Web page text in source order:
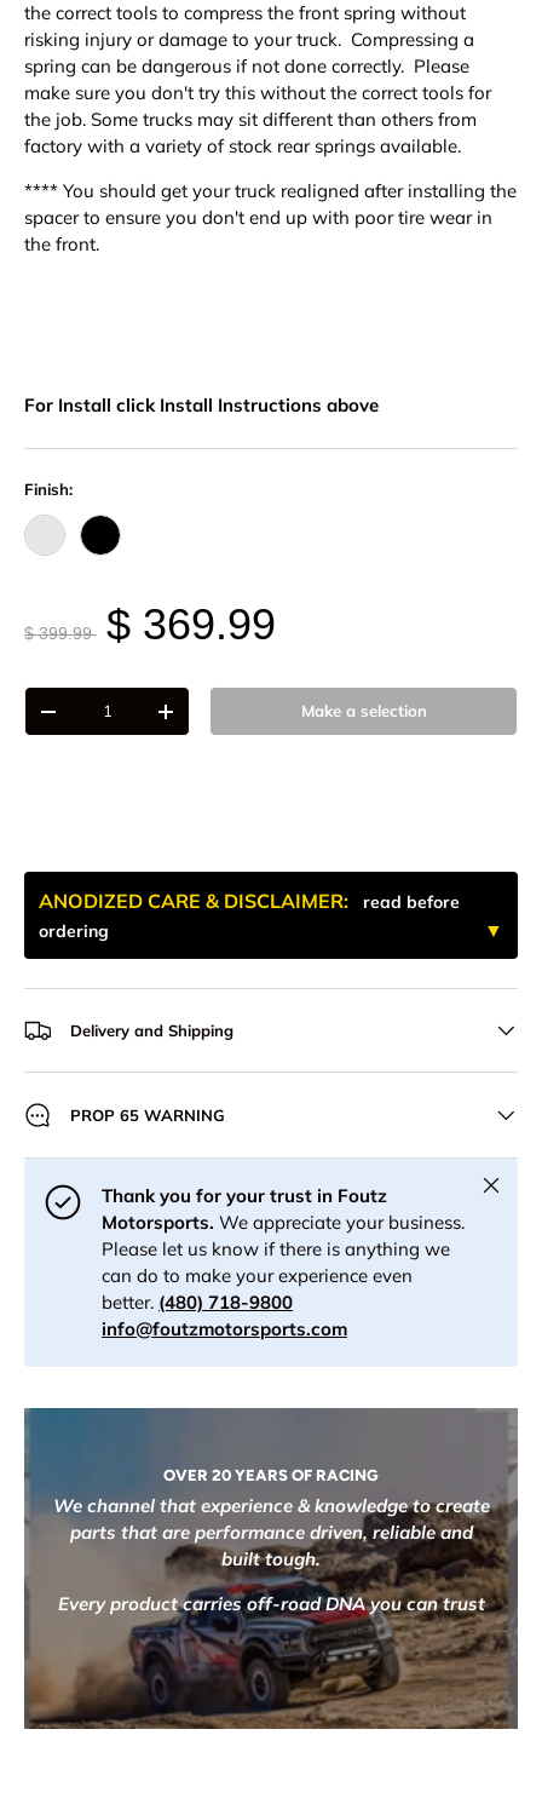
the correct tools to compress the front spring without
risking injury or damage to your truck. Compressing a
spring can be dangerous if not done correctly. Please
make sure you don't try this without the correct tools for
the job. Some trucks may sit different than others from
factory with a variety of stock rear springs available.
**** You should get your truck realigned after installing the
spacer to ensure you don't end up with poor tire wear in
the front.
For Install click Install Instructions above
Finish:
Raw - Billet Aluminum
Black Anodize
$ 399.99 $ 369.99
Qty
-
+ Make a selection
ANODIZED CARE & DISCLAIMER: read before
ordering
Delivery and Shipping
PROP 65 WARNING
Thank you for your trust in Foutz
Motorsports. We appreciate your business.
Please let us know if there is anything we
can do to make your experience even
better. (480) 718-9800
info@foutzmotorsports.com
Close
OVER 20 YEARS OF RACING
We channel that experience & knowledge to create
parts that are performance driven, reliable and
built tough.
Every product carries off-road DNA you can trust